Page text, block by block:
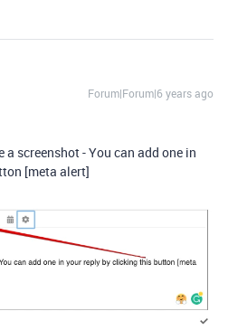
Forum|Forum|6 years ago
a screenshot - You can add one in
[meta alert]